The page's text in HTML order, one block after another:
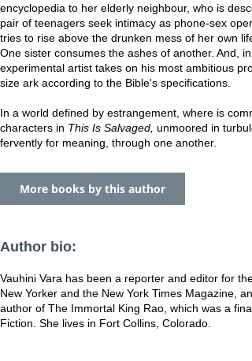
encyclopedia to her elderly neighbour, who is
pair of teenagers seek intimacy as phone-sex
tries to rise above the drunken mess of her own
One sister consumes the ashes of another. And,
experimental artist takes on his most ambitious
size ark according to the Bible's specifications.
In a world defined by estrangement, where is
characters in This Is Salvaged, unmoored in
fervently for meaning, through one another.
More books by this author
Author bio:
Vauhini Vara has been a reporter and editor for
New Yorker and the New York Times Magazine,
author of The Immortal King Rao, which was a
Fiction. She lives in Fort Collins, Colorado.